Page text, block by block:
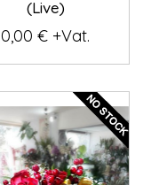
(Live)
0,00 € +Vat.